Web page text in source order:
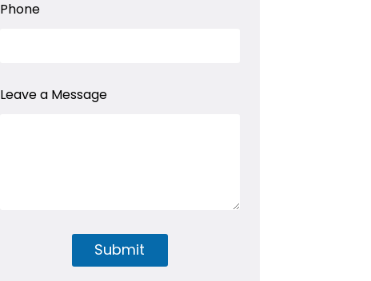
Phone
Leave a Message
Submit